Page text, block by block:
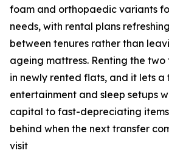
foam and orthopaedic variants
needs, with rental plans
between tenures rather than
ageing mattress. Renting the two
in newly rented flats, and it lets a
entertainment and sleep setups
capital to fast-depreciating
behind when the next transfer
visit